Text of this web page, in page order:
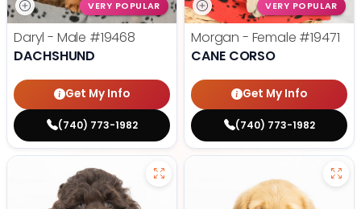
VERY POPULAR
Daryl - Male #19468
DACHSHUND
Get My Info
(740) 773-1982
VERY POPULAR
Morgan - Female #19471
CANE CORSO
Get My Info
(740) 773-1982